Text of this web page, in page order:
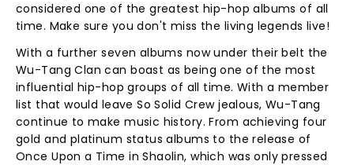
considered one of the greatest hip-hop albums of all
time. Make sure you don't miss the living legends live!
With a further seven albums now under their belt the
Wu-Tang Clan can boast as being one of the most
influential hip-hop groups of all time. With a member
list that would leave So Solid Crew jealous, Wu-Tang
continue to make music history. From achieving four
gold and platinum status albums to the release of
Once Upon a Time in Shaolin, which was only pressed